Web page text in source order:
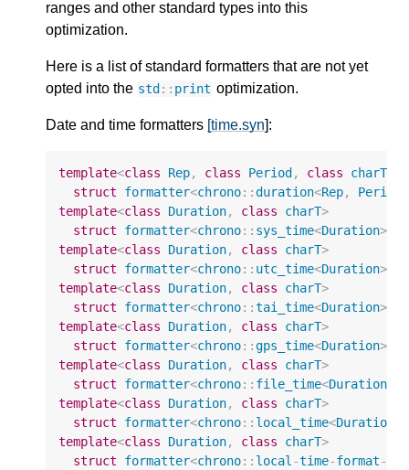
ranges and other standard types into this
optimization.
Here is a list of standard formatters that are not yet
opted into the std :: print optimization.
Date and time formatters [time.syn]:
template<class Rep, class Period , class charT
struct
formatter<chrono::duration<Rep, Period
template<class Duration, class charT>
struct
formatter<chrono:: sys_time<Duration>
template<class Duration, class charT>
struct
formatter<chrono:: utc_time<Duration>
template<class Duration, class charT>
struct
formatter<chrono::tai_time<Duration>
template<class Duration, class charT>
struct
formatter<chrono::gps_time<Duration>
template<class Duration, class charT>
struct
formatter<chrono:: file_time<Duration
template<class Duration, class charT>
struct
formatter<chrono:: local_time<Duration
template<class Duration, class charT>
struct
formatter<chrono:: local-time-format-